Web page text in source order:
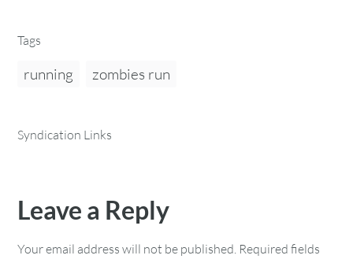
Tags
running zombies run
Syndication Links
Leave a Reply
Your email address will not be published. Required fields